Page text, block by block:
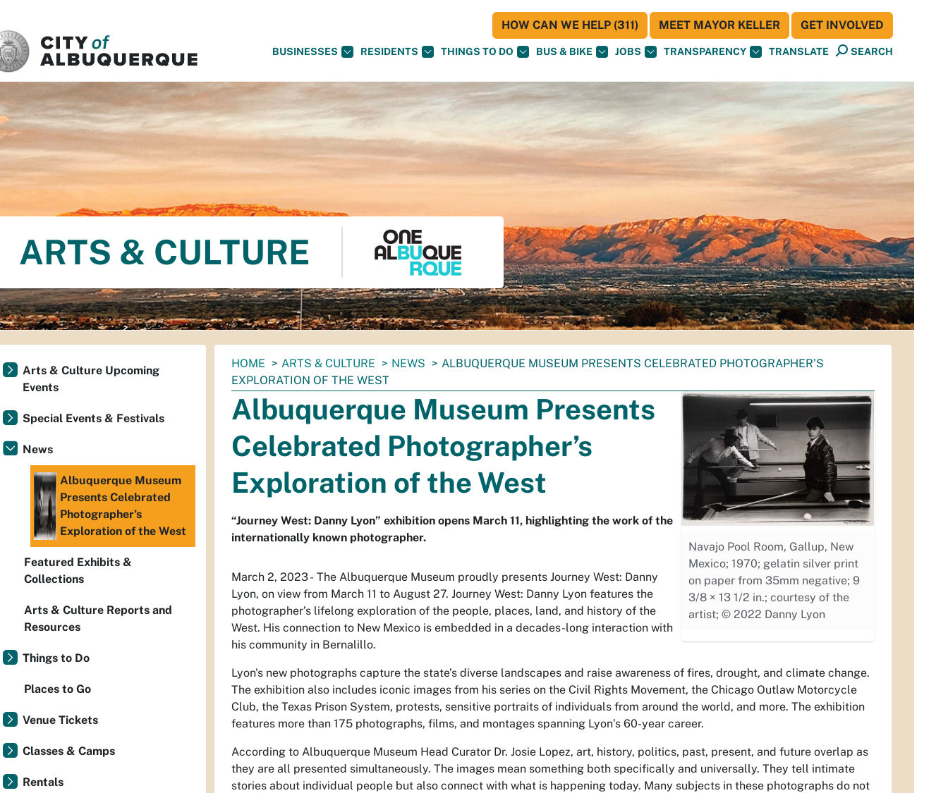
BUSINESSES RESIDENTS THINGS TO DO BUS & BIKE JOBS TRANSPARENCY TRANSLATE SEARCH
HOW CAN WE HELP (311) MEET MAYOR KELLER GET INVOLVED
ARTS & CULTURE
You
are
here:
HOME ARTS & CULTURE NEWS
ALBUQUERQUE MUSEUM PRESENTS CELEBRATED PHOTOGRAPHER’S
EXPLORATION OF THE WEST
Navajo Pool Room, Gallup, New
Mexico; 1970; gelatin silver print
on paper from 35mm negative; 9
3/8 × 13 1/2 in.; courtesy of the
artist; © 2022 Danny Lyon
Albuquerque Museum Presents
Celebrated Photographer’s
Exploration of the West
“Journey West: Danny Lyon” exhibition opens March 11, highlighting the work of the
internationally known photographer.
March 2, 2023 - The Albuquerque Museum proudly presents Journey West: Danny
Lyon, on view from March 11 to August 27. Journey West: Danny Lyon features the
photographer’s lifelong exploration of the people, places, land, and history of the
West. His connection to New Mexico is embedded in a decades-long interaction with
his community in Bernalillo.
Lyon's new photographs capture the state’s diverse landscapes and raise awareness of fires, drought, and climate change.
The exhibition also includes iconic images from his series on the Civil Rights Movement, the Chicago Outlaw Motorcycle
Club, the Texas Prison System, protests, sensitive portraits of individuals from around the world, and more. The exhibition
features more than 175 photographs, films, and montages spanning Lyon’s 60-year career.
According to Albuquerque Museum Head Curator Dr. Josie Lopez, art, history, politics, past, present, and future overlap as
they are all presented simultaneously. The images mean something both specifically and universally. They tell intimate
stories about individual people but also connect with what is happening today. Many subjects in these photographs do not
Arts & Culture Upcoming
Events
Special Events & Festivals
News
Albuquerque Museum
Presents Celebrated
Photographer’s
Exploration of the West
Featured Exhibits &
Collections
Arts & Culture Reports and
Resources
Things to Do
Places to Go
Venue Tickets
Classes & Camps
Rentals